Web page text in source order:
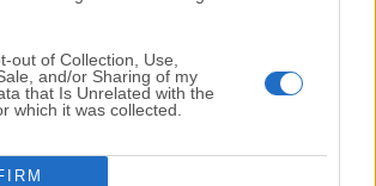
out of Collection, Use,
and/or Sharing of my
that Is Unrelated with the
which it was collected.